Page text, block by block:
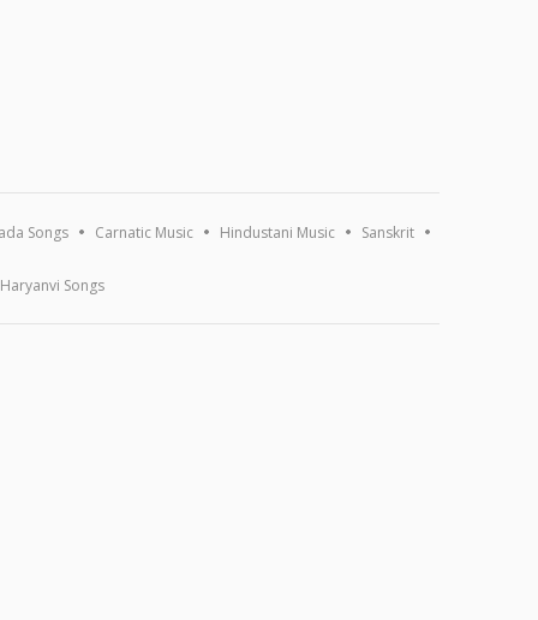
Songs Carnatic Music Hindustani Music Sanskrit
Haryanvi Songs